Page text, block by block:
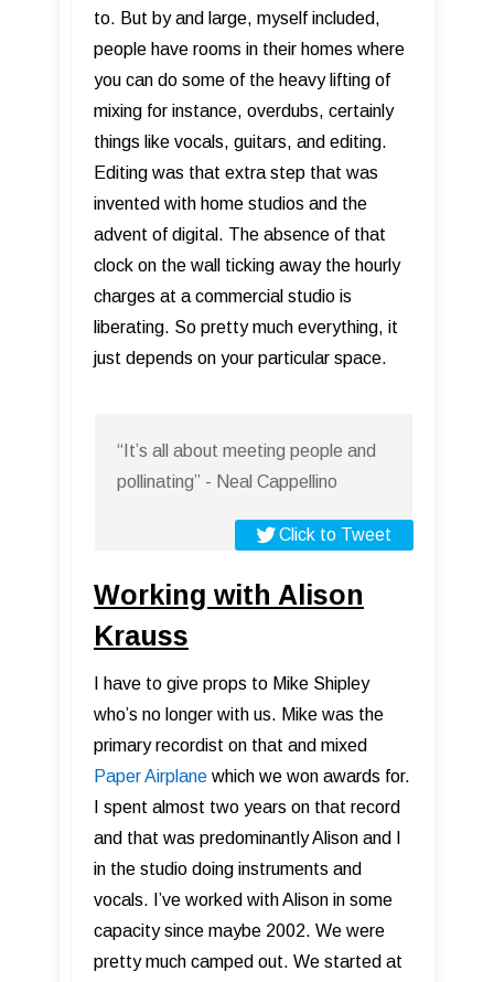
to. But by and large, myself included,
people have rooms in their homes where
you can do some of the heavy lifting of
mixing for instance, overdubs, certainly
things like vocals, guitars, and editing.
Editing was that extra step that was
invented with home studios and the
advent of digital. The absence of that
clock on the wall ticking away the hourly
charges at a commercial studio is
liberating. So pretty much everything, it
just depends on your particular space.
“It’s all about meeting people and
pollinating” - Neal Cappellino
Click to Tweet
Working with Alison
Krauss
I have to give props to Mike Shipley
who’s no longer with us. Mike was the
primary recordist on that and mixed
Paper Airplane which we won awards for.
I spent almost two years on that record
and that was predominantly Alison and I
in the studio doing instruments and
vocals. I’ve worked with Alison in some
capacity since maybe 2002. We were
pretty much camped out. We started at